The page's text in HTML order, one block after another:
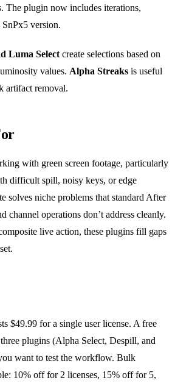
The plugin now includes iterations,
version.
Luma Select create selections based on
values. Alpha Streaks is useful
artifact removal.
with green screen footage, particularly
difficult spill, noisy keys, or edge
solves niche problems that standard After
channel operations don’t address cleanly.
live action, these plugins fill gaps
$49.99 for a single user license. A free
plugins (Alpha Select, Despill, and
want to test the workflow. Bulk
10% off for 2 licenses, 15% off for 5,